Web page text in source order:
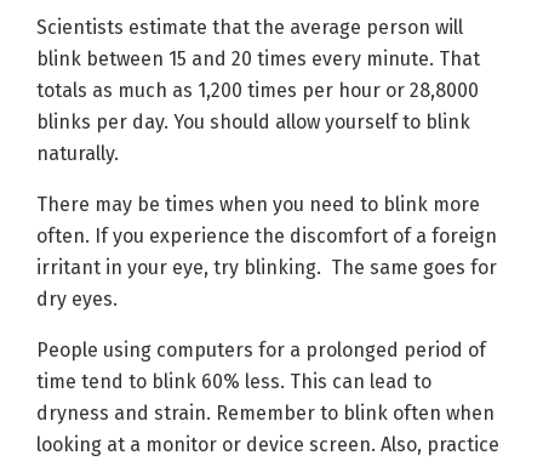
Scientists estimate that the average person will
blink between 15 and 20 times every minute. That
totals as much as 1,200 times per hour or 28,8000
blinks per day. You should allow yourself to blink
naturally.
There may be times when you need to blink more
often. If you experience the discomfort of a foreign
irritant in your eye, try blinking. The same goes for
dry eyes.
People using computers for a prolonged period of
time tend to blink 60% less. This can lead to
dryness and strain. Remember to blink often when
looking at a monitor or device screen. Also, practice